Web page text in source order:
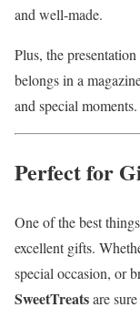
and well-made.
Plus, the
belongs in a
and special moments.
Perfect for
One of the best
excellent gifts.
special occasion, or
SweetTreatsare